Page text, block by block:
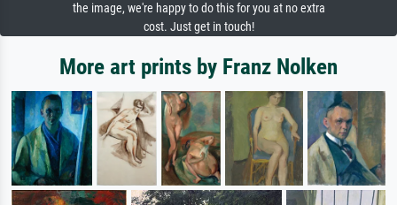
the image, we're happy to do this for you at no extra
cost. Just get in touch!
More art prints by Franz Nolken